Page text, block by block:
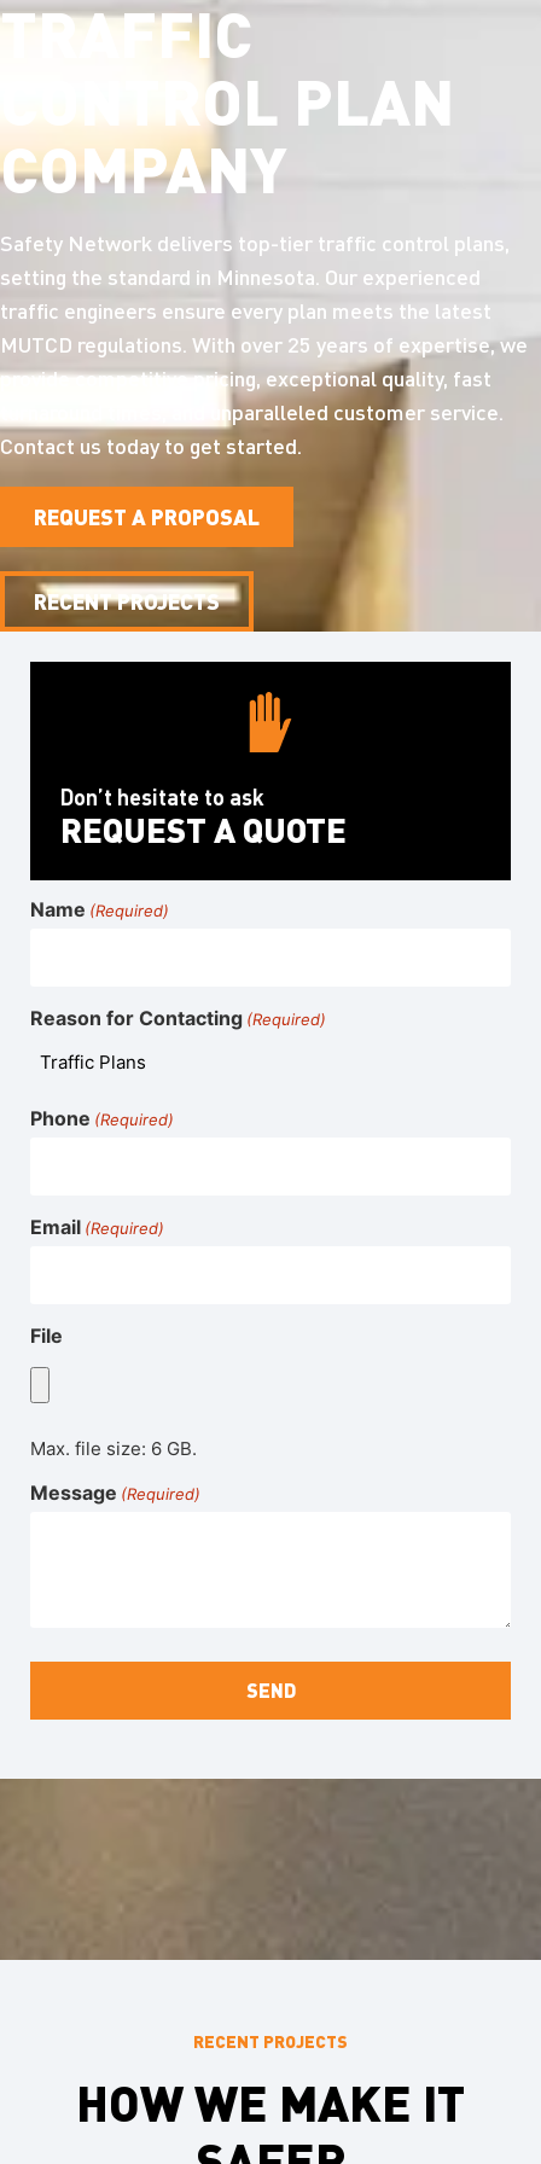
TRAFFIC
CONTROL PLAN
COMPANY
Safety Network delivers top-tier traffic control plans,
setting the standard in Minnesota. Our experienced
traffic engineers ensure every plan meets the latest
MUTCD regulations. With over 25 years of expertise, we
provide competitive pricing, exceptional quality, fast
turnaround times, and unparalleled customer service.
Contact us today to get started.
REQUEST A PROPOSAL
RECENT PROJECTS
Don’t hesitate to ask
REQUEST A QUOTE
Name (Required)
Reason for Contacting (Required)
Phone (Required)
Email (Required)
File
Max. file size: 6 GB.
Message (Required)
RECENT PROJECTS
HOW WE MAKE IT